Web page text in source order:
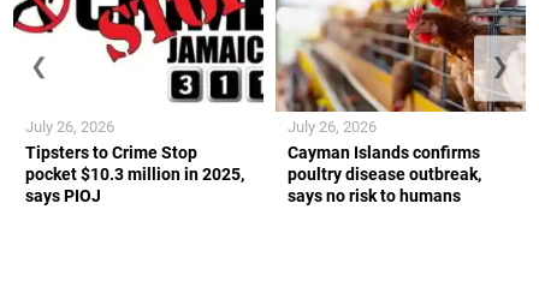
Tipsters to Crime Stop
pocket $10.3 million in 2025,
says PIOJ
July 26, 2026
Cayman Islands confirms
poultry disease outbreak,
says no risk to humans
July 26, 2026
❮ ❯